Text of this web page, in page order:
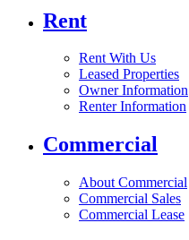
Rent
Rent With Us
Leased Properties
Owner Information
Renter Information
Commercial
About Commercial
Commercial Sales
Commercial Lease